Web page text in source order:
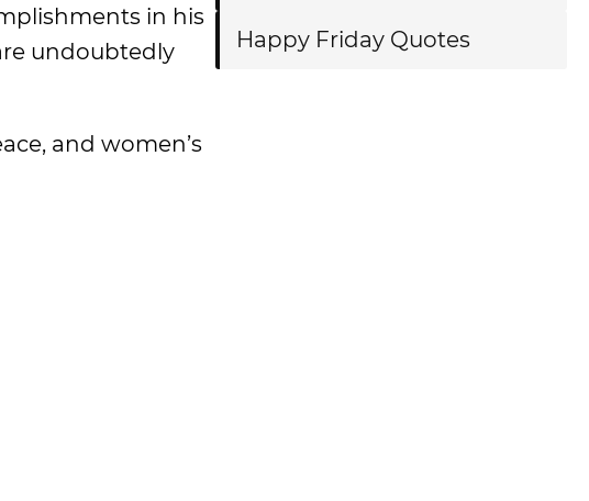
in his
undoubtedly
and women’s
Happy Friday Quotes